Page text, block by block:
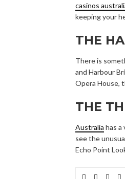
casinos
keeping your
THE
There is
and Harbour
Opera House,
THE
Australia has a
see the
Echo Point